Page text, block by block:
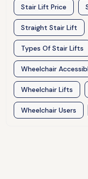
Stair Lift Price
Straight Stair Lift
Types Of Stair Lifts
Wheelchair
Wheelchair Lifts
Wheelchair Users